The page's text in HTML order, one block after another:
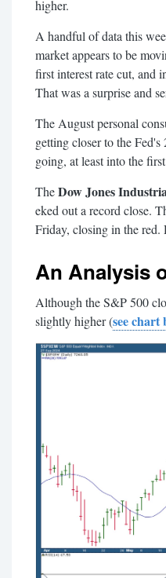
higher.
A handful of data this
market appears to be
first interest rate cut, and
That was a surprise and
The August personal
getting closer to the
going, at least into the
TheDow Jones
eked out a record close.
Friday, closing in the
An Analysis
Although the S&P 500
slightly higher (see chart